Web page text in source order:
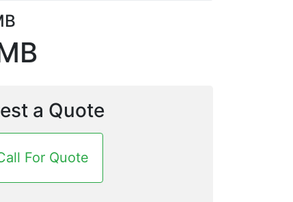
a Quote
For Quote